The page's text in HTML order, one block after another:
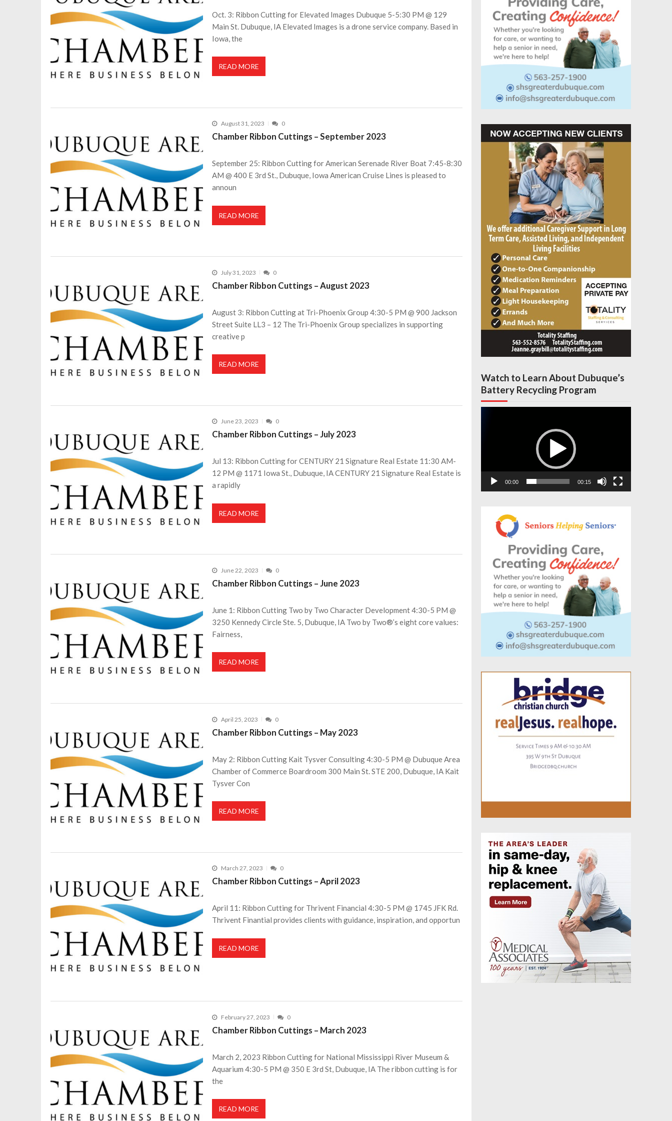
Oct. 3: Ribbon Cutting for Elevated Images Dubuque 5-5:30 PM @ 129
Main St. Dubuque, IA Elevated Images is a drone service company. Based in
Iowa, the
READ MORE
August 31, 2023 0
Chamber Ribbon Cuttings – September 2023
September 25: Ribbon Cutting for American Serenade River Boat 7:45-8:30
AM @ 400 E 3rd St., Dubuque, Iowa American Cruise Lines is pleased to
announ
READ MORE
July 31, 2023 0
Chamber Ribbon Cuttings – August 2023
August 3: Ribbon Cutting at Tri-Phoenix Group 4:30-5 PM @ 900 Jackson
Street Suite LL3 – 12 The Tri-Phoenix Group specializes in supporting
creative p
READ MORE
June 23, 2023 0
Chamber Ribbon Cuttings – July 2023
Jul 13: Ribbon Cutting for CENTURY 21 Signature Real Estate 11:30 AM-
12 PM @ 1171 Iowa St., Dubuque, IA CENTURY 21 Signature Real Estate is
a rapidly
READ MORE
June 22, 2023 0
Chamber Ribbon Cuttings – June 2023
June 1: Ribbon Cutting Two by Two Character Development 4:30-5 PM @
3250 Kennedy Circle Ste. 5, Dubuque, IA Two by Two®’s eight core values:
Fairness,
READ MORE
April 25, 2023 0
Chamber Ribbon Cuttings – May 2023
May 2: Ribbon Cutting Kait Tysver Consulting 4:30-5 PM @ Dubuque Area
Chamber of Commerce Boardroom 300 Main St. STE 200, Dubuque, IA Kait
Tysver Con
READ MORE
March 27, 2023 0
Chamber Ribbon Cuttings – April 2023
April 11: Ribbon Cutting for Thrivent Financial 4:30-5 PM @ 1745 JFK Rd.
Thrivent Finantial provides clients with guidance, inspiration, and opportun
READ MORE
February 27, 2023 0
Chamber Ribbon Cuttings – March 2023
March 2, 2023 Ribbon Cutting for National Mississippi River Museum &
Aquarium 4:30-5 PM @ 350 E 3rd St, Dubuque, IA The ribbon cutting is for
the
READ MORE
Watch to Learn About Dubuque’s
Battery Recycling Program
00:00 00:15